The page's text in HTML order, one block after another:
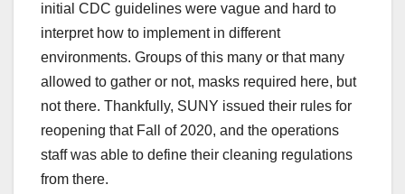
initial CDC guidelines were vague and hard to
interpret how to implement in different
environments. Groups of this many or that many
allowed to gather or not, masks required here, but
not there. Thankfully, SUNY issued their rules for
reopening that Fall of 2020, and the operations
staff was able to define their cleaning regulations
from there.